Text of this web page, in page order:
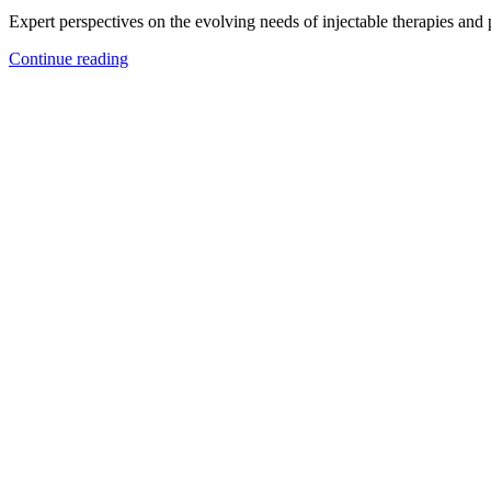
Expert perspectives on the evolving needs of injectable therapies and
Continue reading